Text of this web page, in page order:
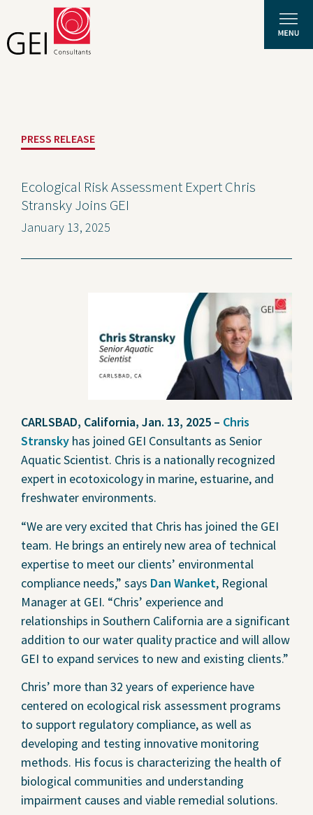
Expertise
News and Insights
Privacy Policy
Contact Us
Privacy Policy
Project Inquiry Form
GEI Bidding
Transparency in Coverage —
PRESS RELEASE
Ecological Risk Assessment Expert Chris
Stransky Joins GEI
January 13, 2025
CARLSBAD, California, Jan. 13, 2025 – Chris
Stransky has joined GEI Consultants as Senior
Aquatic Scientist. Chris is a nationally recognized
expert in ecotoxicology in marine, estuarine, and
freshwater environments.
“We are very excited that Chris has joined the GEI
team. He brings an entirely new area of technical
expertise to meet our clients’ environmental
compliance needs,” says Dan Wanket, Regional
Manager at GEI. “Chris’ experience and
relationships in Southern California are a significant
addition to our water quality practice and will allow
GEI to expand services to new and existing clients.”
Chris’ more than 32 years of experience have
centered on ecological risk assessment programs
to support regulatory compliance, as well as
developing and testing innovative monitoring
methods. His focus is characterizing the health of
biological communities and understanding
impairment causes and viable remedial solutions.